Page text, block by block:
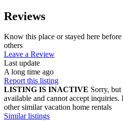
Reviews
Know this place or stayed here
others
Leave a Review
Last update
A long time ago
Report this listing
LISTING IS INACTIVE Sorry,
available and cannot accept
other similar vacation home rentals
Similar listings